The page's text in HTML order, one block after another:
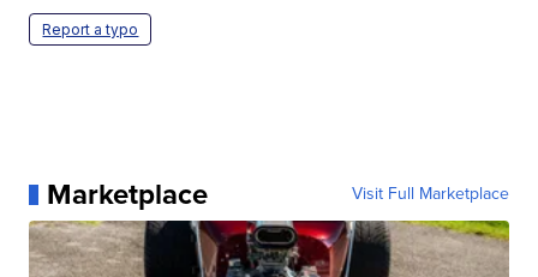
Report a typo
Marketplace Visit Full Marketplace